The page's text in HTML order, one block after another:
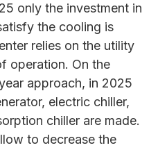
only the investment in
the cooling is
relies on the utility
operation. On the
approach, in 2025
electric chiller,
chiller are made.
to decrease the